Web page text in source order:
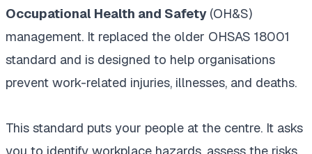
Occupational Health and Safety (OH&S)
management. It replaced the older OHSAS 18001
standard and is designed to help organisations
prevent work-related injuries, illnesses, and deaths.
This standard puts your people at the centre. It asks